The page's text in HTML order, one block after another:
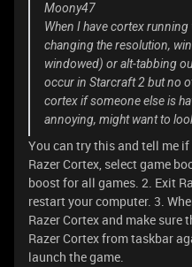
Moony47
When I have cortex
changing the resolution,
windowed) or alt-tabbing
occur in Starcraft 2 but no
cortex if someone else is
annoying, might want to
You can try this and tell me
Razer Cortex, select game
boost for all games. 2. Exit
restart your computer. 3.
Razer Cortex and make sure
Razer Cortex from taskbar
launch the game.